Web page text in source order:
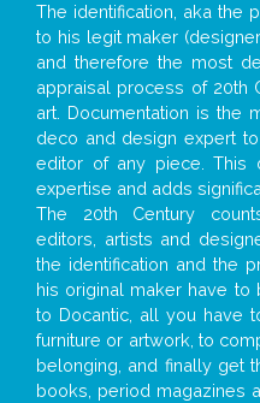
The identification, aka the
to his legit maker
and therefore the most
appraisal process of 20th
art. Documentation is the
deco and design expert
editor of any piece. This
expertise and adds
The 20th Century
editors, artists and
the identification and the
his original maker have to
to Docantic, all you have
furniture or artwork, to
belonging, and finally get
books, period magazines